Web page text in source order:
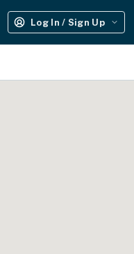
Log In / Sign Up